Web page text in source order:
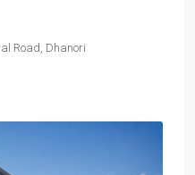
Road, Dhanori